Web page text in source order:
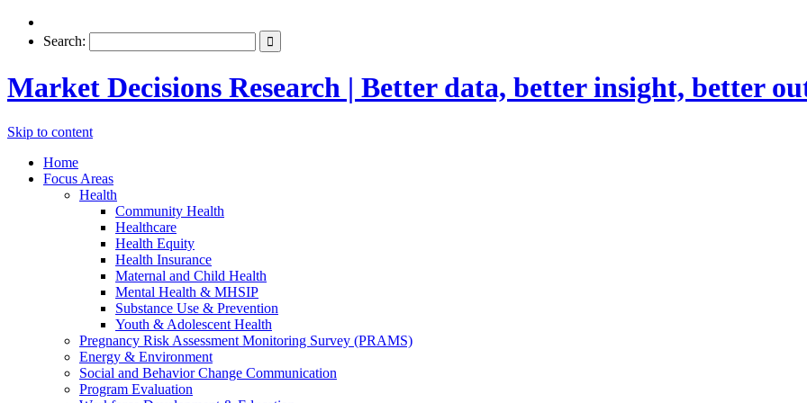
Search:
Market Decisions Research | Better data, better insight, better
Skip to content
Home
Focus Areas
Health
Community Health
Healthcare
Health Equity
Health Insurance
Maternal and Child Health
Mental Health & MHSIP
Substance Use & Prevention
Youth & Adolescent Health
Pregnancy Risk Assessment Monitoring Survey (PRAMS)
Energy & Environment
Social and Behavior Change Communication
Program Evaluation